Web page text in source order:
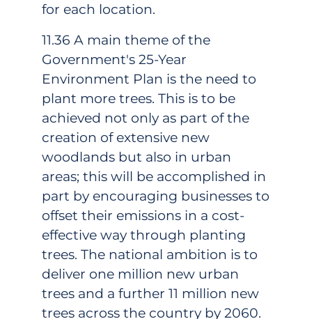
for each location.
11.36 A main theme of the
Government's 25-Year
Environment Plan is the need to
plant more trees. This is to be
achieved not only as part of the
creation of extensive new
woodlands but also in urban
areas; this will be accomplished in
part by encouraging businesses to
offset their emissions in a cost-
effective way through planting
trees. The national ambition is to
deliver one million new urban
trees and a further 11 million new
trees across the country by 2060.